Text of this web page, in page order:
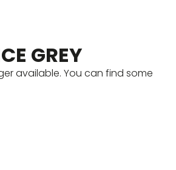
GREY
available. You can find some